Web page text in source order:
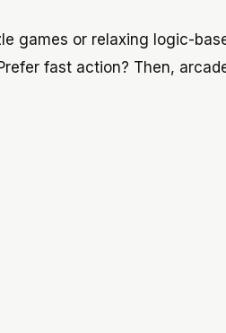
games or relaxing logic-
fast action? Then,